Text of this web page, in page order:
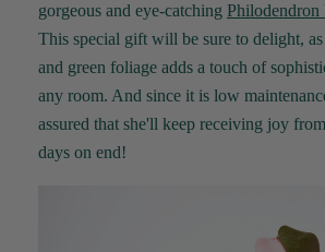
gorgeous and eye-catching Philodendron
This special gift will be sure to delight,
and green foliage adds a touch of
any room. And since it is low
assured that she'll keep receiving joy
days on end!